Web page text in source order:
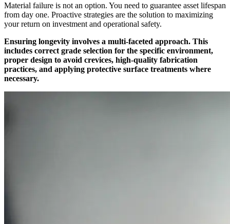
Material failure is not an option. You need to guarantee asset lifespan
from day one. Proactive strategies are the solution to maximizing
your return on investment and operational safety.
Ensuring longevity involves a multi-faceted approach. This
includes correct grade selection for the specific environment,
proper design to avoid crevices, high-quality fabrication
practices, and applying protective surface treatments where
necessary.